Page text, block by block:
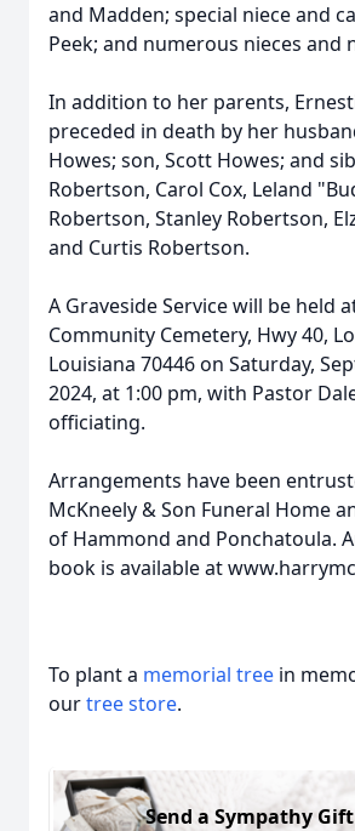
and Madden; special niece and
Peek; and numerous nieces and
In addition to her parents,
preceded in death by her
Howes; son, Scott Howes; and
Robertson, Carol Cox, Leland
Robertson, Stanley Robertson,
and Curtis Robertson.
A Graveside Service will be held
Community Cemetery, Hwy 40,
Louisiana 70446 on Saturday,
2024, at 1:00 pm, with Pastor
officiating.
Arrangements have been
McKneely & Son Funeral Home
of Hammond and Ponchatoula.
book is available at
To plant a memorial tree in
ourtree store.
Send a Sympathy Gift